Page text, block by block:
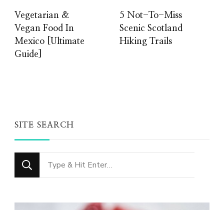
Vegetarian &
Vegan Food In
Mexico [Ultimate
Guide]
5 Not-To-Miss
Scenic Scotland
Hiking Trails
SITE SEARCH
Looking
for